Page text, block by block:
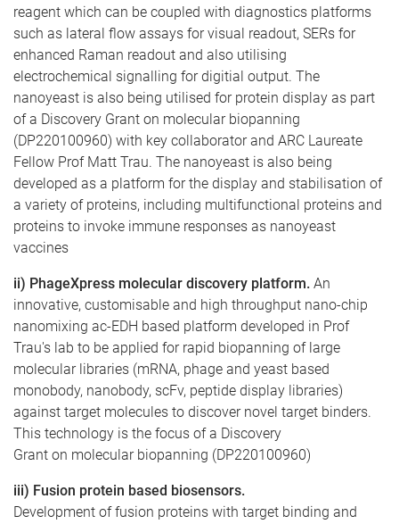
reagent which can be coupled with diagnostics platforms
such as lateral flow assays for visual readout, SERs for
enhanced Raman readout and also utilising
electrochemical signalling for digitial output. The
nanoyeast is also being utilised for protein display as part
of a Discovery Grant on molecular biopanning
(DP220100960) with key collaborator and ARC Laureate
Fellow Prof Matt Trau. The nanoyeast is also being
developed as a platform for the display and stabilisation of
a variety of proteins, including multifunctional proteins and
proteins to invoke immune responses as nanoyeast
vaccines
ii) PhageXpress molecular discovery platform. An
innovative, customisable and high throughput nano-chip
nanomixing ac-EDH based platform developed in Prof
Trau's lab to be applied for rapid biopanning of large
molecular libraries (mRNA, phage and yeast based
monobody, nanobody, scFv, peptide display libraries)
against target molecules to discover novel target binders.
This technology is the focus of a Discovery
Grant on molecular biopanning (DP220100960)
iii) Fusion protein based biosensors.
Development of fusion proteins with target binding and